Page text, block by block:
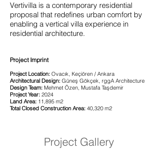
Vertivilla is a contemporary residential
proposal that redefines urban comfort by
enabling a vertical villa experience in
residential architecture.
Project Imprint
Project Location: Ovacık, Keçiören / Ankara
Architectural Design: Güneş Gökçek, rggA Architecture
Design Team: Mehmet Özen, Mustafa Taşdemir
Project Year: 2024
Land Area: 11,895 m2
Total Closed Construction Area: 40,320 m2
Project Gallery